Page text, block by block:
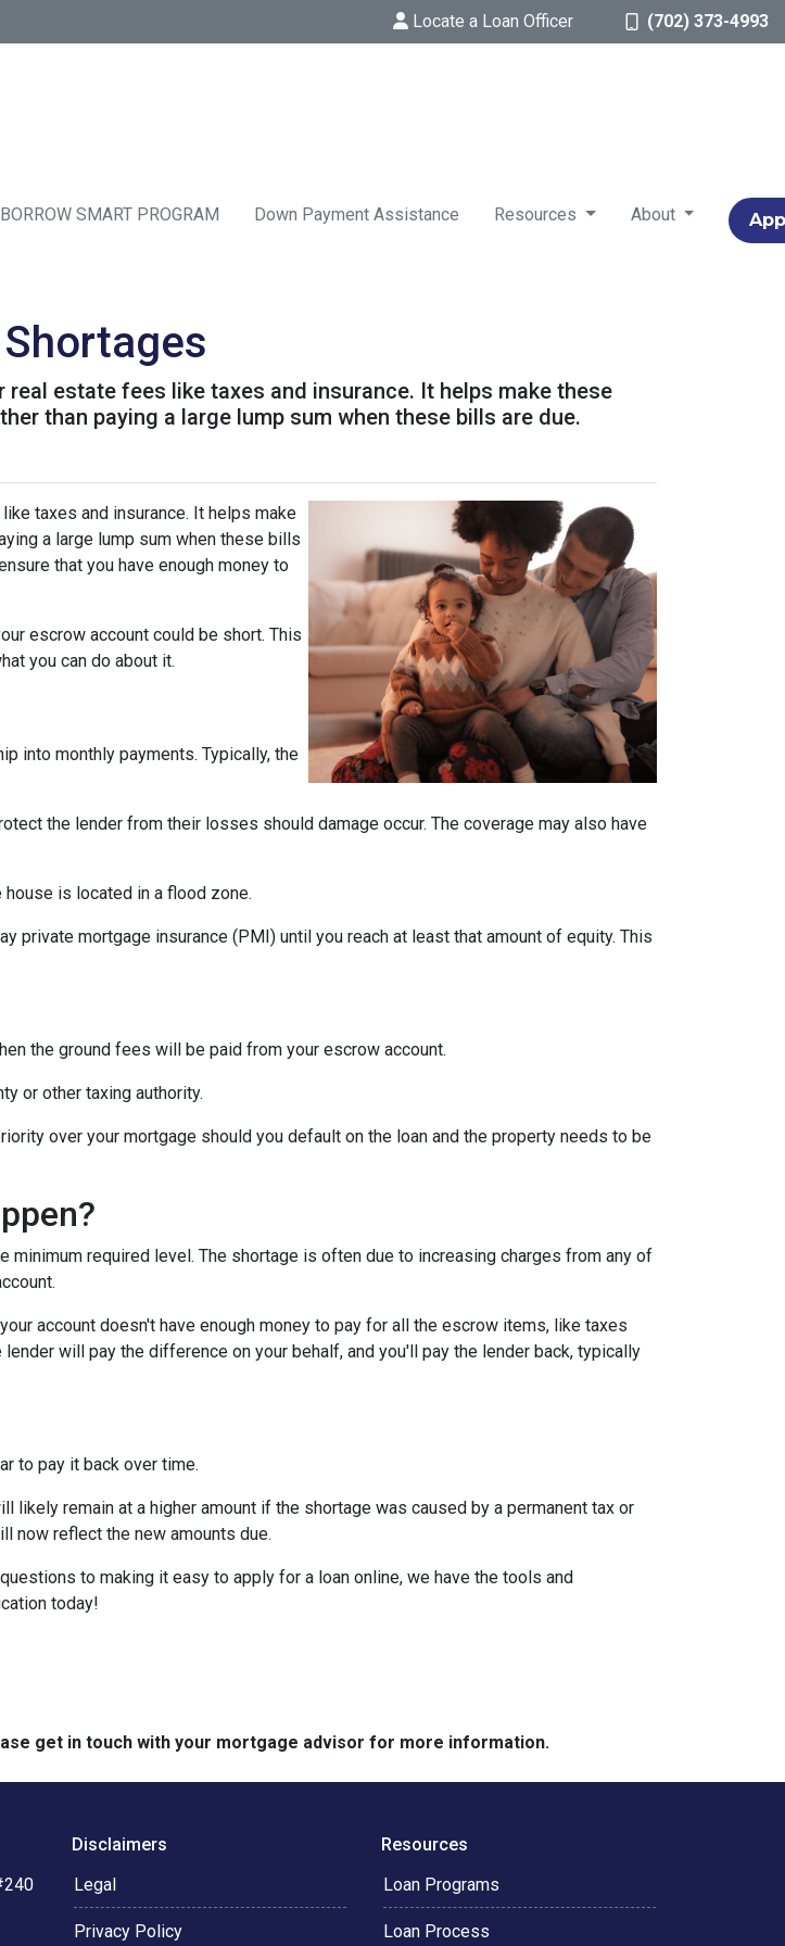
Locate a Loan Officer (702) 373-4993
BORROW SMART PROGRAM Down Payment Assistance Resources About
estate fees like taxes and insurance. It helps make these
than paying a large lump sum when these bills are due.
taxes and insurance. It helps make
a large lump sum when these bills
that you have enough money to
escrow account could be short. This
you can do about it.
into monthly payments. Typically, the
the lender from their losses should damage occur. The coverage may also have
is located in a flood zone.
private mortgage insurance (PMI) until you reach at least that amount of equity. This
the ground fees will be paid from your escrow account.
or other taxing authority.
over your mortgage should you default on the loan and the property needs to be
required level. The shortage is often due to increasing charges from any of
account doesn't have enough money to pay for all the escrow items, like taxes
will pay the difference on your behalf, and you'll pay the lender back, typically
to pay it back over time.
remain at a higher amount if the shortage was caused by a permanent tax or
now reflect the new amounts due.
to making it easy to apply for a loan online, we have the tools and
today!
get in touch with your mortgage advisor for more information.
Disclaimers
Legal
Privacy Policy
Resources
Loan Programs
Loan Process